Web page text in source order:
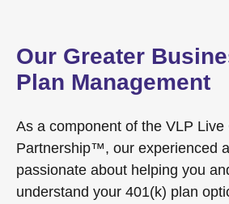
Our Greater
Plan Management
As a component of the VLP Live
Partnership™, our experienced
passionate about helping you
understand your 401(k) plan